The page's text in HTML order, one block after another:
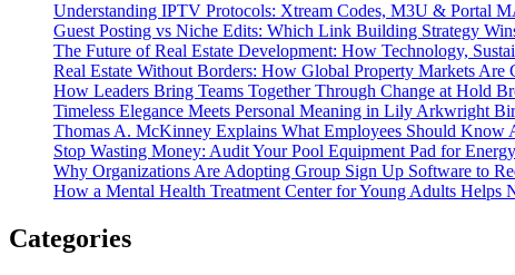
Understanding IPTV Protocols: Xtream Codes, M3U & Portal
Guest Posting vs Niche Edits: Which Link Building Strategy
The Future of Real Estate Development: How Technology,
Real Estate Without Borders: How Global Property Markets
How Leaders Bring Teams Together Through Change at Hold
Timeless Elegance Meets Personal Meaning in Lily Arkwright
Thomas A. McKinney Explains What Employees Should Know
Stop Wasting Money: Audit Your Pool Equipment Pad for
Why Organizations Are Adopting Group Sign Up Software to
How a Mental Health Treatment Center for Young Adults Helps
Categories